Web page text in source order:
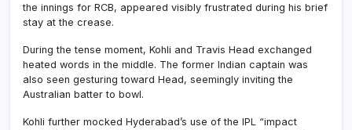
the innings for RCB, appeared visibly frustrated during his brief
stay at the crease.
During the tense moment, Kohli and Travis Head exchanged
heated words in the middle. The former Indian captain was
also seen gesturing toward Head, seemingly inviting the
Australian batter to bowl.
Kohli further mocked Hyderabad’s use of the IPL “impact